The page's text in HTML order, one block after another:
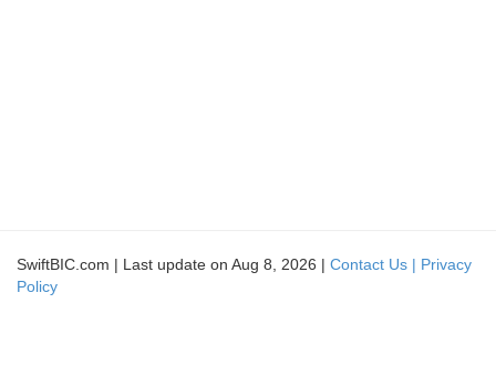
SwiftBIC.com | Last update on Aug 8, 2026 | Contact Us | Privacy
Policy